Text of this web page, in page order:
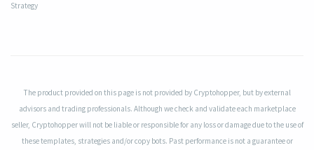
Strategy
The product provided on this page is not provided by Cryptohopper, but by external
advisors and trading professionals. Although we check and validate each marketplace
seller, Cryptohopper will not be liable or responsible for any loss or damage due to the use of
these templates, strategies and/or copy bots. Past performance is not a guarantee or